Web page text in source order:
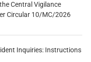
Central Vigilance
Circular 10/MC/2026
Inquiries: Instructions